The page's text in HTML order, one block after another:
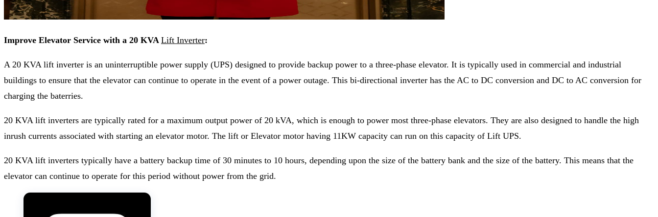
Improve Elevator Service with a 20 KVA Lift Inverter:
A 20 KVA lift inverter is an uninterruptible power supply (UPS) designed to provide backup power to a three-phase elevator. It is typically used in commercial and industrial
buildings to ensure that the elevator can continue to operate in the event of a power outage. This bi-directional inverter has the AC to DC conversion and DC to AC conversion for
charging the baterries.
20 KVA lift inverters are typically rated for a maximum output power of 20 kVA, which is enough to power most three-phase elevators. They are also designed to handle the high
inrush currents associated with starting an elevator motor. The lift or Elevator motor having 11KW capacity can run on this capacity of Lift UPS.
20 KVA lift inverters typically have a battery backup time of 30 minutes to 10 hours, depending upon the size of the battery bank and the size of the battery. This means that the
elevator can continue to operate for this period without power from the grid.